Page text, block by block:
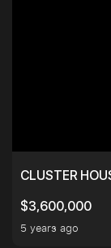
CLUSTER
$3,600,000
5 years ago